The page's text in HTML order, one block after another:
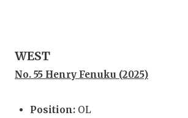
WEST
No. 55 Henry Fenuku (2025)
Position: OL